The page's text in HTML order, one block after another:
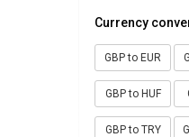
Currency
GBP to EUR
GBP to HUF
GBP to TRY